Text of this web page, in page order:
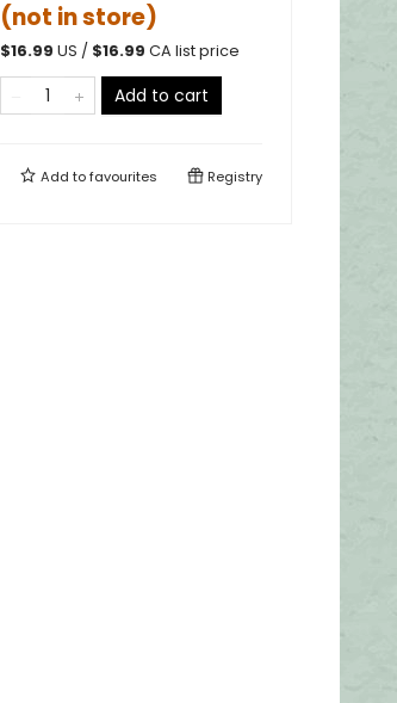
(not in store)
$16.99 US / $16.99 CA list price
Add to cart
Add tofavourites Registry